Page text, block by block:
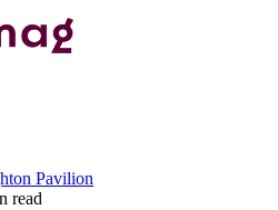
Pavilion
read